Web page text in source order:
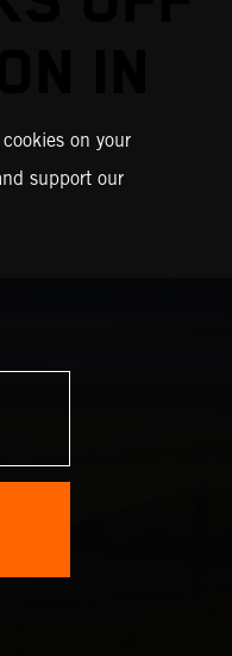
on your
support our